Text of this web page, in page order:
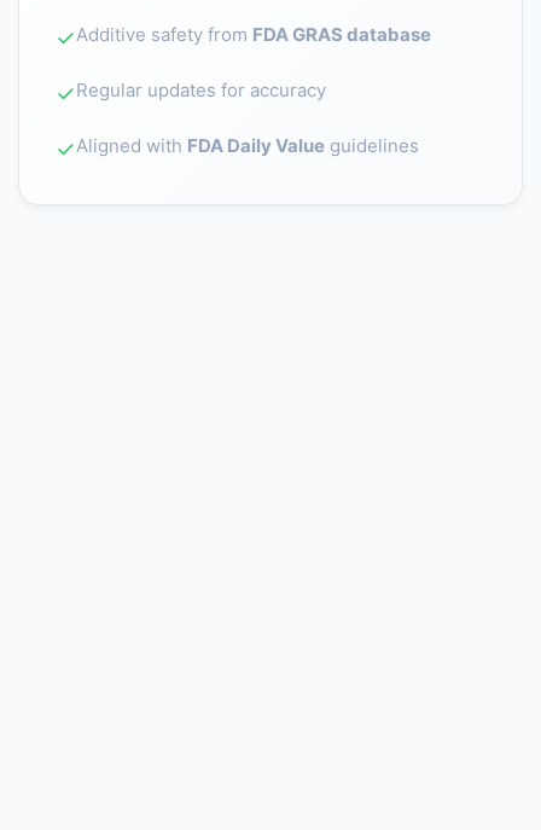
✓Additive safety from FDA GRAS database
✓Regular updates for accuracy
✓Aligned with FDA Daily Value guidelines